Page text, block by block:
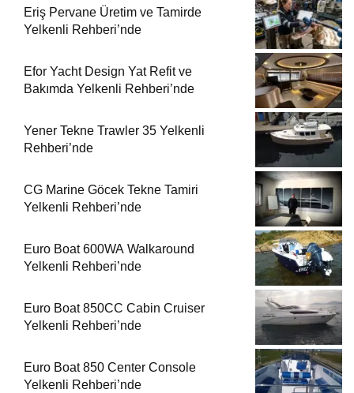
Eriş Pervane Üretim ve Tamirde
Yelkenli Rehberi’nde
Efor Yacht Design Yat Refit ve
Bakımda Yelkenli Rehberi’nde
Yener Tekne Trawler 35 Yelkenli
Rehberi’nde
CG Marine Göcek Tekne Tamiri
Yelkenli Rehberi’nde
Euro Boat 600WA Walkaround
Yelkenli Rehberi’nde
Euro Boat 850CC Cabin Cruiser
Yelkenli Rehberi’nde
Euro Boat 850 Center Console
Yelkenli Rehberi’nde